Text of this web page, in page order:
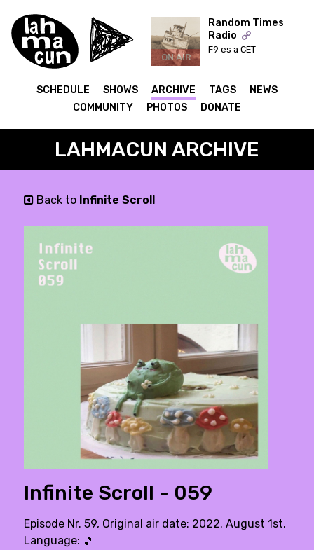
ON AIR
Random Times
Radio
F9 es a CET
SCHEDULE SHOWS ARCHIVE TAGS
NEWS
COMMUNITY
PHOTOS DONATE
LAHMACUN ARCHIVE
Back to Infinite Scroll
Infinite Scroll - 059
Episode Nr. 59, Original air date: 2022. August 1st.
Language: 🎵